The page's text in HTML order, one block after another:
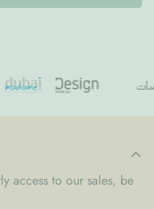
access to our sales, be